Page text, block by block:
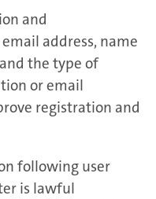
and
address, name
the type of
or email
registration and
following user
is lawful